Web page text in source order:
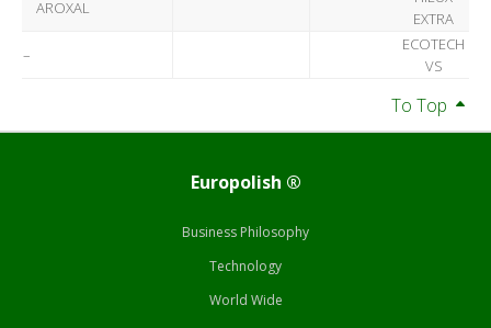
AROXAL
EXTRA
–
ECOTECH
VS
To Top
Europolish ®
Business Philosophy
Technology
World Wide